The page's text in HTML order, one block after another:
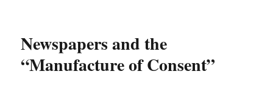
Newspapers and the
“Manufacture of Consent”